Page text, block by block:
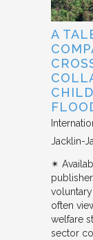
A
Jacklin-
✴︎
often
welfare
sector